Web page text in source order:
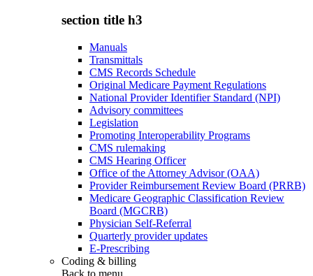
section title h3
Manuals
Transmittals
CMS Records Schedule
Original Medicare Payment Regulations
National Provider Identifier Standard (NPI)
Advisory committees
Legislation
Promoting Interoperability Programs
CMS rulemaking
CMS Hearing Officer
Office of the Attorney Advisor (OAA)
Provider Reimbursement Review Board (PRRB)
Medicare Geographic Classification Review
Board (MGCRB)
Physician Self-Referral
Quarterly provider updates
E-Prescribing
Coding & billing
Back to menu